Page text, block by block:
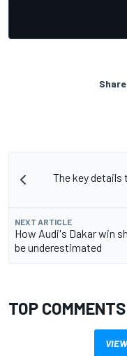
The key details
NEXT ARTICLE
How Audi's Dakar win
be underestimated
TOP COMMENTS